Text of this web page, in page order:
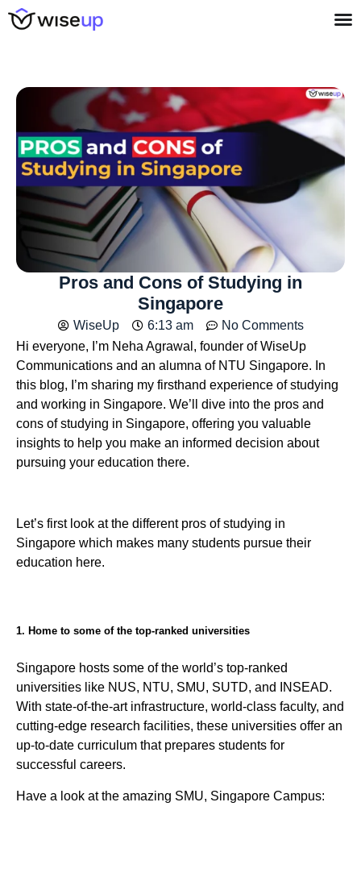
Pros and Cons of Studying in
Singapore
WiseUp 6:13 am
No Comments
Hi everyone, I’m Neha Agrawal, founder of WiseUp
Communications and an alumna of NTU Singapore. In
this blog, I’m sharing my firsthand experience of studying
and working in Singapore. We’ll dive into the pros and
cons of studying in Singapore, offering you valuable
insights to help you make an informed decision about
pursuing your education there.
Let’s first look at the different pros of studying in
Singapore which makes many students pursue their
education here.
1. Home to some of the top-ranked universities
Singapore hosts some of the world’s top-ranked
universities like NUS, NTU, SMU, SUTD, and INSEAD.
With state-of-the-art infrastructure, world-class faculty, and
cutting-edge research facilities, these universities offer an
up-to-date curriculum that prepares students for
successful careers.
Have a look at the amazing SMU, Singapore Campus: